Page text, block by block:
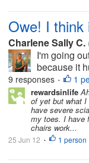
Owe! I think
Charlene Sally C.
I'm going
because it
too much to
something.
bed.. I have
9 responses • 1
rewardsinlife
of yet but what
have severe
my toes. I have
chairs work...
25 Jun 12 • 1 person